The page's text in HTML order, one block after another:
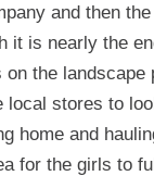
and then
it is nearly the
the
stores to
and
for the girls to